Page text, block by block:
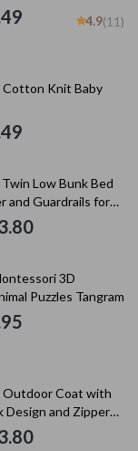
4.9(11)
Cotton Knit Baby
Low Bunk Bed
and Guardrails for
3D
Puzzles Tangram
Outdoor Coat with
Design and Zipper